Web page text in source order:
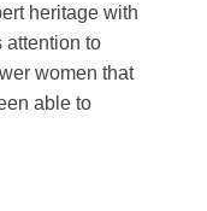
heritage with
attention to
women that
able to